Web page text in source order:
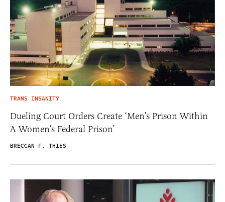
TRANS INSANITY
Dueling Court Orders Create ‘Men’s Prison Within
A Women’s Federal Prison’
BRECCAN F. THIES